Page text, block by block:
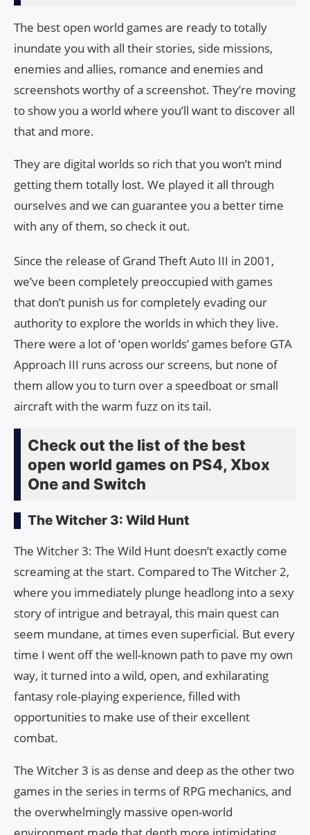
The best open world games are ready to totally
inundate you with all their stories, side missions,
enemies and allies, romance and enemies and
screenshots worthy of a screenshot. They’re moving
to show you a world where you’ll want to discover all
that and more.
They are digital worlds so rich that you won’t mind
getting them totally lost. We played it all through
ourselves and we can guarantee you a better time
with any of them, so check it out.
Since the release of Grand Theft Auto III in 2001,
we’ve been completely preoccupied with games
that don’t punish us for completely evading our
authority to explore the worlds in which they live.
There were a lot of ‘open worlds’ games before GTA
Approach III runs across our screens, but none of
them allow you to turn over a speedboat or small
aircraft with the warm fuzz on its tail.
Check out the list of the best
open world games on PS4, Xbox
One and Switch
The Witcher 3: Wild Hunt
The Witcher 3: The Wild Hunt doesn’t exactly come
screaming at the start. Compared to The Witcher 2,
where you immediately plunge headlong into a sexy
story of intrigue and betrayal, this main quest can
seem mundane, at times even superficial. But every
time I went off the well-known path to pave my own
way, it turned into a wild, open, and exhilarating
fantasy role-playing experience, filled with
opportunities to make use of their excellent
combat.
The Witcher 3 is as dense and deep as the other two
games in the series in terms of RPG mechanics, and
the overwhelmingly massive open-world